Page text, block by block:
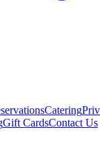
Catering
Gift CardsContact Us